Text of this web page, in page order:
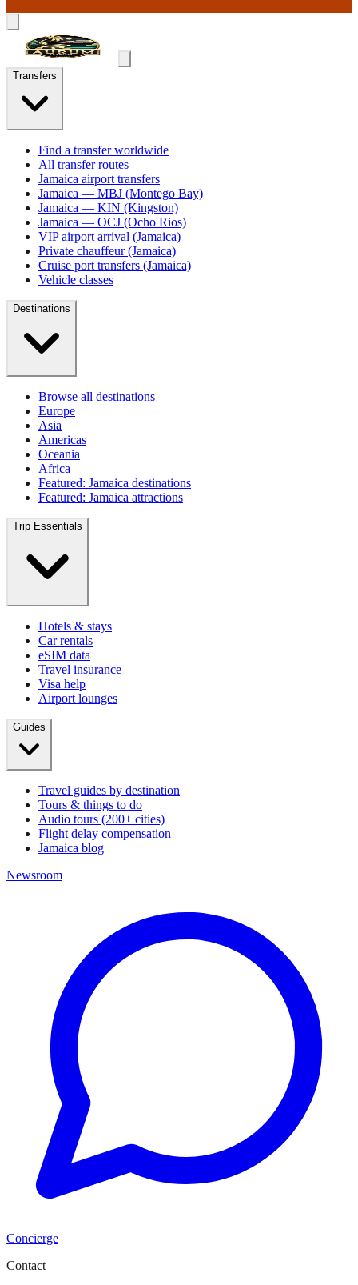
Transfers
Find a transfer worldwide
All transfer routes
Jamaica airport transfers
Jamaica — MBJ (Montego Bay)
Jamaica — KIN (Kingston)
Jamaica — OCJ (Ocho Rios)
VIP airport arrival (Jamaica)
Private chauffeur (Jamaica)
Cruise port transfers (Jamaica)
Vehicle classes
Destinations
Browse all destinations
Europe
Asia
Americas
Oceania
Africa
Featured: Jamaica destinations
Featured: Jamaica attractions
Trip Essentials
Hotels & stays
Car rentals
eSIM data
Travel insurance
Visa help
Airport lounges
Guides
Travel guides by destination
Tours & things to do
Audio tours (200+ cities)
Flight delay compensation
Jamaica blog
Newsroom
Concierge
Contact